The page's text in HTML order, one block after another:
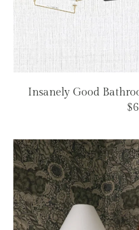
Insanely Good